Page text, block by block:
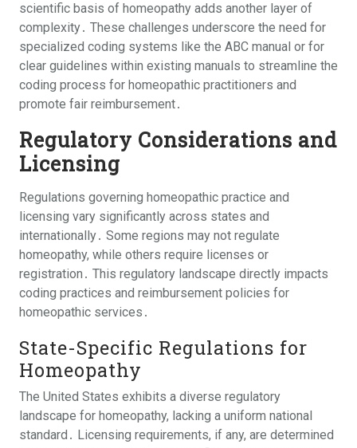
scientific basis of homeopathy adds another layer of
complexity․ These challenges underscore the need for
specialized coding systems like the ABC manual or for
clear guidelines within existing manuals to streamline the
coding process for homeopathic practitioners and
promote fair reimbursement․
Regulatory Considerations and
Licensing
Regulations governing homeopathic practice and
licensing vary significantly across states and
internationally․ Some regions may not regulate
homeopathy, while others require licenses or
registration․ This regulatory landscape directly impacts
coding practices and reimbursement policies for
homeopathic services․
State-Specific Regulations for
Homeopathy
The United States exhibits a diverse regulatory
landscape for homeopathy, lacking a uniform national
standard․ Licensing requirements, if any, are determined